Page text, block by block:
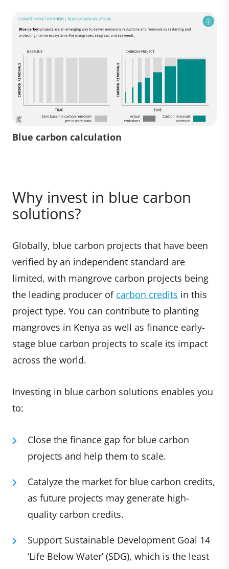
Blue carbon calculation
Why invest in blue carbon
solutions?
Globally, blue carbon projects that have been
verified by an independent standard are
limited, with mangrove carbon projects being
the leading producer of carbon credits in this
project type. You can contribute to planting
mangroves in Kenya as well as finance early-
stage blue carbon projects to scale its impact
across the world.
Investing in blue carbon solutions enables you
to:
Close the finance gap for blue carbon
projects and help them to scale.
Catalyze the market for blue carbon credits,
as future projects may generate high-
quality carbon credits.
Support Sustainable Development Goal 14
‘Life Below Water’ (SDG), which is the least